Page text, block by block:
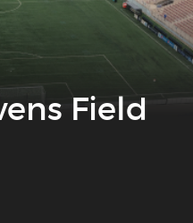
Field